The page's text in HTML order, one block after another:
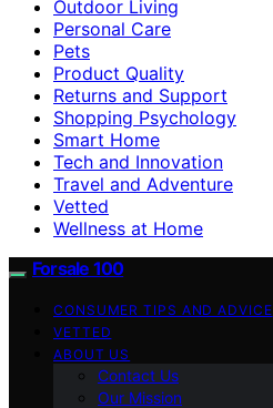
Outdoor Living
Personal Care
Pets
Product Quality
Returns and Support
Shopping Psychology
Smart Home
Tech and Innovation
Travel and Adventure
Vetted
Wellness at Home
Forsale 100
CONSUMER TIPS AND ADVICE
VETTED
ABOUT US
Contact Us
Our Mission